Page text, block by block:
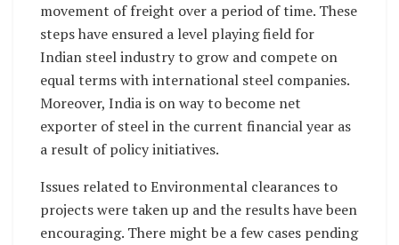
movement of freight over a period of time. These
steps have ensured a level playing field for
Indian steel industry to grow and compete on
equal terms with international steel companies.
Moreover, India is on way to become net
exporter of steel in the current financial year as
a result of policy initiatives.
Issues related to Environmental clearances to
projects were taken up and the results have been
encouraging. There might be a few cases pending